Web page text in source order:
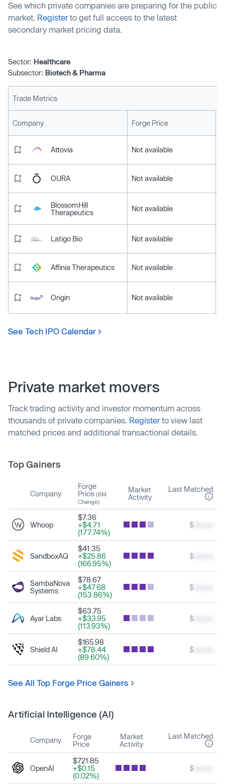
See which private companies are preparing for the public
market. Registerto get full access to the latest
secondary market pricing data.
Sector: Healthcare
Subsector: Biotech & Pharma
Trade Metrics
Company Forge Price
Attovia Not available
OURA Not available
BlossomHill
Therapeutics
Not available
Latigo Bio Not available
Affinia Therapeutics Not available
Origin Not available
See Tech IPO Calendar
Private market movers
Track trading activity and investor momentum across
thousands of private companies. Registerto view last
matched prices and additional transactional details.
Top Gainers
Company
Forge
Price (6M
Change)
Market
Activity
Last Matched
Whoop
$7.36
+$4.71
(177.74%)
$
SandboxAQ
$41.35
+$25.86
(166.95%)
$
SambaNova
Systems
$78.67
+$47.68
(153.86%)
$
Ayar Labs
$63.75
+$33.95
(113.93%)
$
Shield AI
$165.98
+$78.44
(89.60%)
$
See All Top Forge Price Gainers
Artificial Intelligence (AI)
Company
Forge
Price
Market
Activity
Last Matched
OpenAI
$721.85
+$0.15
(0.02%)
$